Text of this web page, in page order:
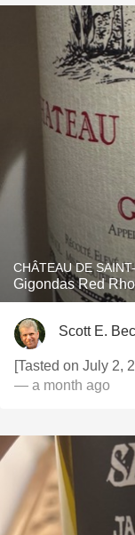
CHÂTEAU DE
Gigondas Red
Scott E.
[Tasted on July 2,
— a month ago